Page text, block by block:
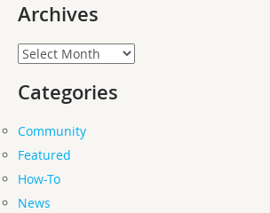
Archives
Archives
Categories
Community
Featured
How-To
News